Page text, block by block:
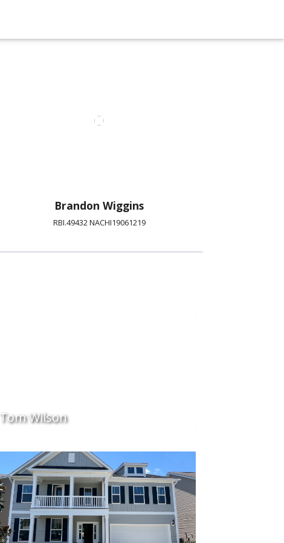
Brandon Wiggins
RBI.49432 NACHI19061219
Tom Wilson